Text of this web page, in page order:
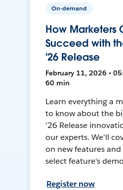
On-demand
How Marketers
Succeed with
'26 Release
February 11, 2026 •
60 min
Learn everything a
to know about the
'26 Release
our experts. We'll
on new features
select feature's
Register now